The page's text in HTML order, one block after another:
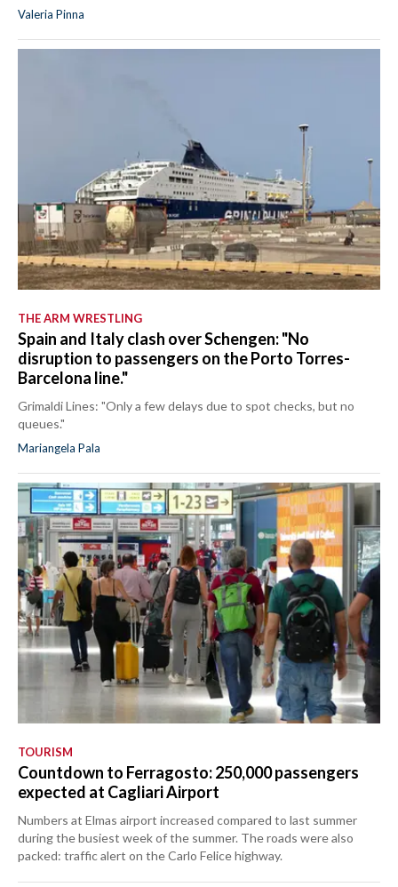
Valeria Pinna
THE ARM WRESTLING
Spain and Italy clash over Schengen: "No
disruption to passengers on the Porto Torres-
Barcelona line."
Grimaldi Lines: "Only a few delays due to spot checks, but no
queues."
Mariangela Pala
TOURISM
Countdown to Ferragosto: 250,000 passengers
expected at Cagliari Airport
Numbers at Elmas airport increased compared to last summer
during the busiest week of the summer. The roads were also
packed: traffic alert on the Carlo Felice highway.